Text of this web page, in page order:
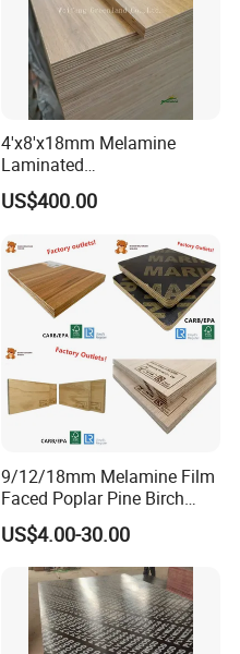
4'x8'x18mm Melamine
Laminated
Plywood/Commercial
Plywood for Furniture with
or Combi Core for Wardrobe,
Cabinets.
US$400.00
9/12/18mm Melamine Film
Faced Poplar Pine Birch
Marine Laminated Veneer
Shuttering Plywood
US$4.00-30.00